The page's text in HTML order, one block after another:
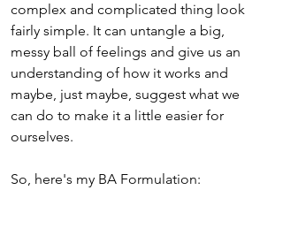
complex and complicated thing look
fairly simple. It can untangle a big,
messy ball of feelings and give us an
understanding of how it works and
maybe, just maybe, suggest what we
can do to make it a little easier for
ourselves.
So, here's my BA Formulation: